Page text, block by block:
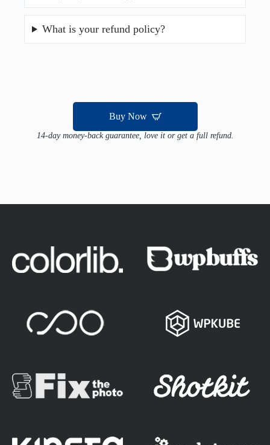
What is your refund policy?
Buy Now
14-day money-back guarantee, love it or get a full refund.